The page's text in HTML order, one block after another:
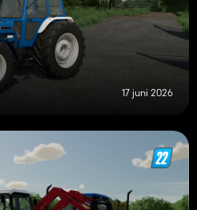
17 juni 2026